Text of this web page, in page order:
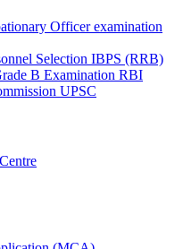
Officer examination
Selection IBPS (RRB)
B Examination RBI
UPSC